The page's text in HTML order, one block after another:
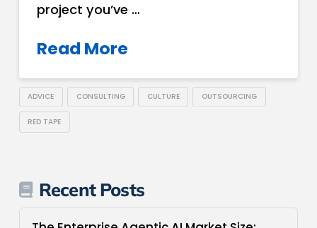
project you’ve …
Read More
ADVICE CONSULTING CULTURE OUTSOURCING
RED TAPE
Recent Posts